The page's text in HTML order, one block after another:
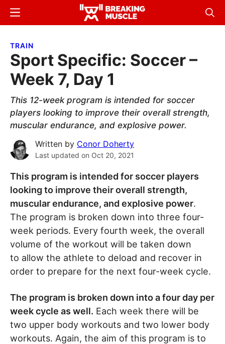
Skip
content
Skip
sidebar
Breaking
Breaking
Menu
TRAIN
Sport Specific: Soccer –
Week 7, Day 1
This 12-week program is intended for soccer
players looking to improve their overall strength,
muscular endurance, and explosive power.
Written by Conor Doherty
Last updated on Oct 20, 2021
This program is intended for soccer players
looking to improve their overall strength,
muscular endurance, and explosive power.
The program is broken down into three four-
week periods. Every fourth week, the overall
volume of the workout will be taken down
to allow the athlete to deload and recover in
order to prepare for the next four-week cycle.
The program is broken down into a four day per
week cycle as well. Each week there will be
two upper body workouts and two lower body
workouts. Again, the aim of this program is to